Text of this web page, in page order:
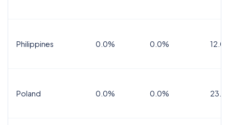
Philippines 0.0% 0.0%
Poland 0.0% 0.0%